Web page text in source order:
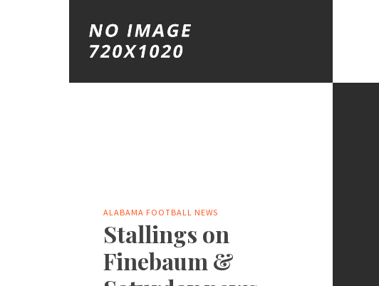
ALABAMA FOOTBALL NEWS
Stallings on
Finebaum &